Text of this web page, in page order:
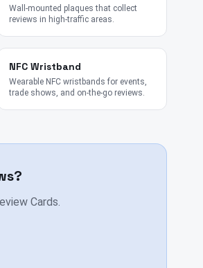
Wall-mounted plaques that collect
reviews in high-traffic areas.
NFC Wristband
Wearable NFC wristbands for events,
trade shows, and on-the-go reviews.
Cards.